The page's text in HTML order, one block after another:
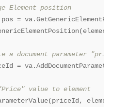
Element position
=
a document parameter "price"
= va.AddDocumentParameter(
value to element